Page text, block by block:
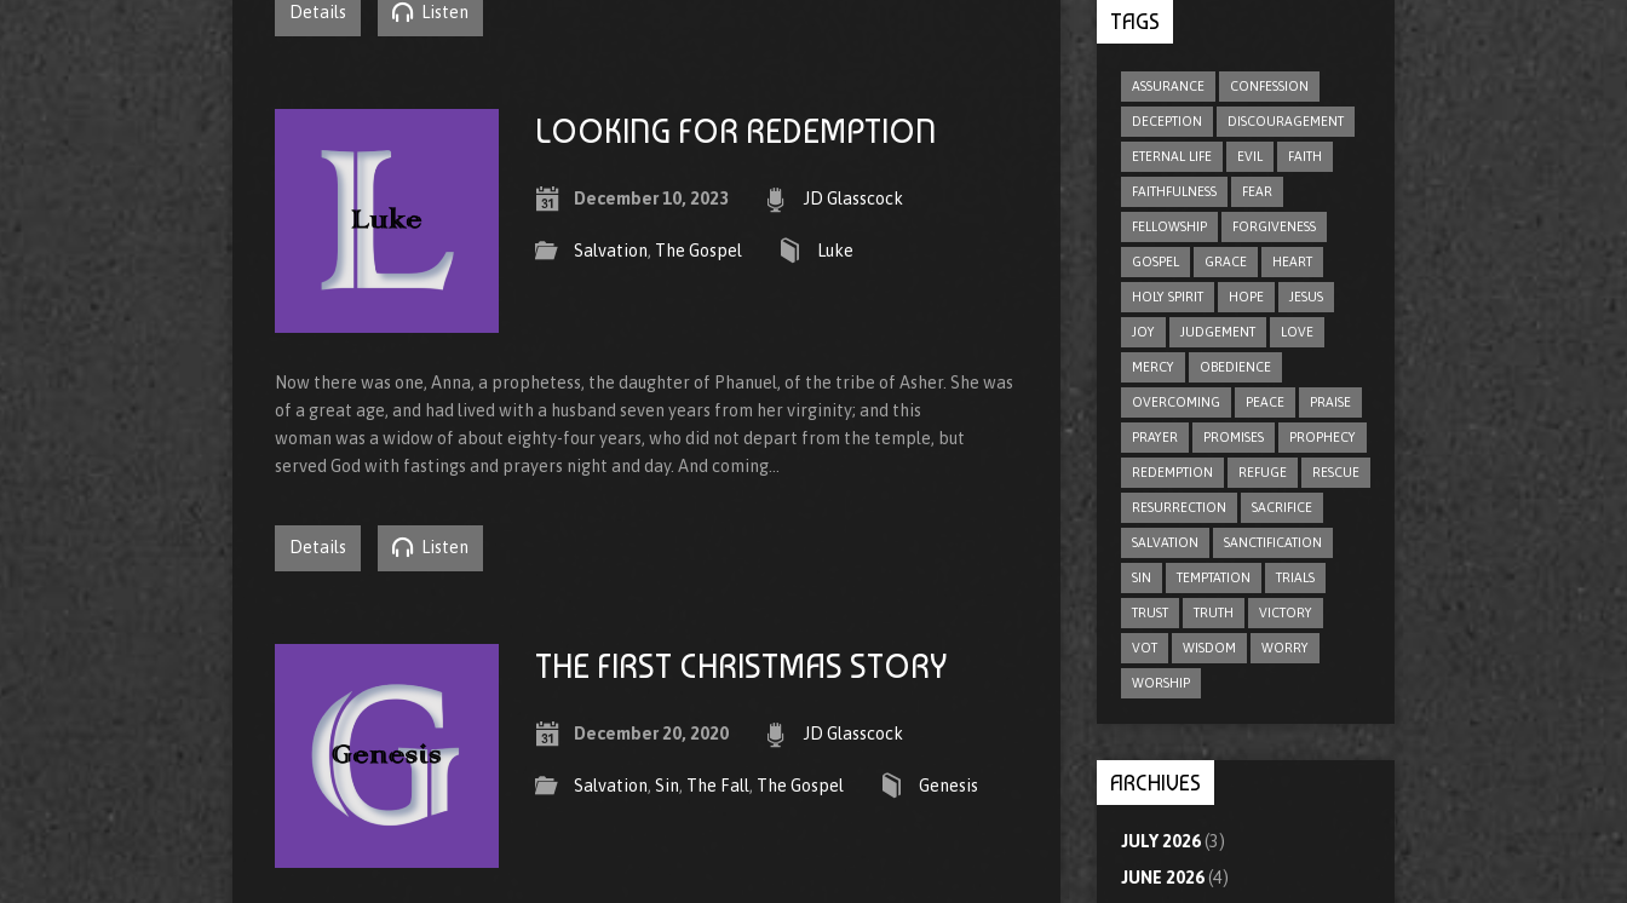
Details Listen
LOOKING FOR REDEMPTION
December 10, 2023 JD Glasscock
Salvation, The Gospel Luke
Now there was one, Anna, a prophetess, the daughter of Phanuel, of the tribe of Asher. She was
of a great age, and had lived with a husband seven years from her virginity; and this
woman was a widow of about eighty-four years, who did not depart from the temple, but
served God with fastings and prayers night and day. And coming…
Details Listen
THE FIRST CHRISTMAS STORY
December 20, 2020 JD Glasscock
Salvation, Sin, The Fall, The Gospel Genesis
TAGS
ASSURANCE CONFESSION
DECEPTION DISCOURAGEMENT
ETERNAL LIFE EVIL FAITH
FAITHFULNESS FEAR
FELLOWSHIP FORGIVENESS
GOSPEL GRACE HEART
HOLY SPIRIT HOPE JESUS
JOY JUDGEMENT LOVE
MERCY OBEDIENCE
OVERCOMING PEACE PRAISE
PRAYER PROMISES PROPHECY
REDEMPTION REFUGE RESCUE
RESURRECTION SACRIFICE
SALVATION SANCTIFICATION
SIN TEMPTATION TRIALS
TRUST TRUTH VICTORY
VOT WISDOM WORRY
WORSHIP
ARCHIVES
JULY 2026(3)
JUNE 2026(4)